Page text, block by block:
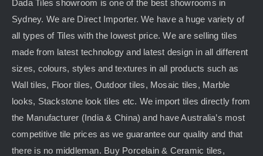
Dada Tiles showroom is one of the best showrooms in
Sydney. We are Direct Importer. We have a huge variety of
all types of Tiles with the lowest price. We are selling tiles
made from latest technology and latest design in all different
sizes, colours, styles and textures in all products such as
Wall tiles, Floor tiles, Outdoor tiles, Mosaic tiles, Marble
looks, Stackstone look tiles etc. We import tiles directly from
the Manufacturer (India & China) and have Australia’s most
competitive tile prices as we guarantee our quality and that
there is no middleman. Buy Porcelain & Ceramic tiles,